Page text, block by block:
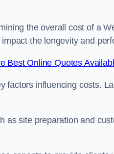
the overall cost of a
the longevity and
Best Online Quotes
factors influencing costs.
as site preparation and